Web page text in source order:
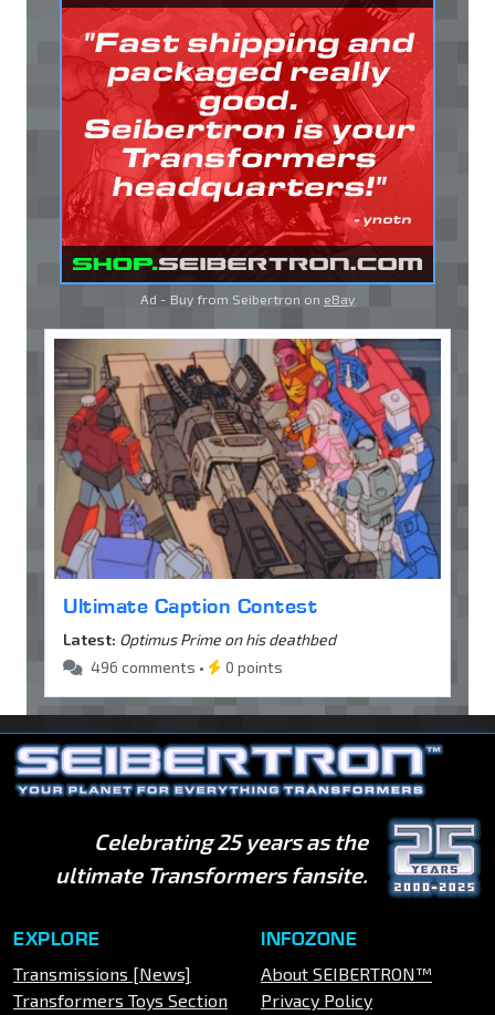
Ad - Buy from Seibertron on eBay
Ultimate Caption Contest
Latest: Optimus Prime on his deathbed
496 comments •
0 points
Celebrating 25 years as the
ultimate Transformers fansite.
EXPLORE
Transmissions [News]
Transformers Toys Section
INFOZONE
About SEIBERTRON™
Privacy Policy